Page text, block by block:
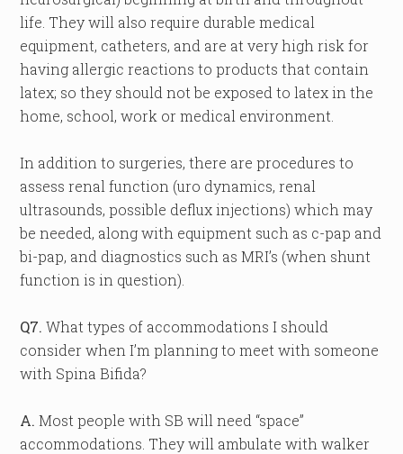
life. They will also require durable medical
equipment, catheters, and are at very high risk for
having allergic reactions to products that contain
latex; so they should not be exposed to latex in the
home, school, work or medical environment.
In addition to surgeries, there are procedures to
assess renal function (uro dynamics, renal
ultrasounds, possible deflux injections) which may
be needed, along with equipment such as c-pap and
bi-pap, and diagnostics such as MRI’s (when shunt
function is in question).
Q7. What types of accommodations I should
consider when I’m planning to meet with someone
with Spina Bifida?
A.Most people with SB will need “space”
accommodations. They will ambulate with walker